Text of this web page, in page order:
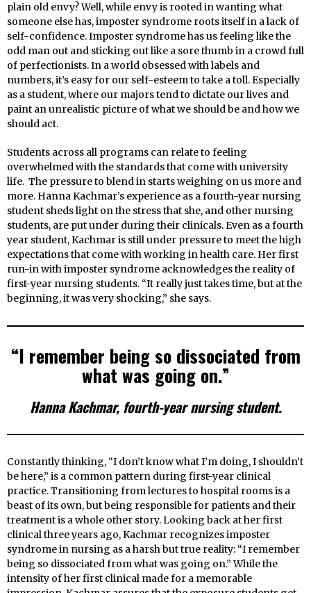
plain old envy? Well, while envy is rooted in wanting what
someone else has, imposter syndrome roots itself in a lack of
self-confidence. Imposter syndrome has us feeling like the
odd man out and sticking out like a sore thumb in a crowd full
of perfectionists. In a world obsessed with labels and
numbers, it’s easy for our self-esteem to take a toll. Especially
as a student, where our majors tend to dictate our lives and
paint an unrealistic picture of what we should be and how we
should act.
Students across all programs can relate to feeling
overwhelmed with the standards that come with university
life. The pressure to blend in starts weighing on us more and
more. Hanna Kachmar’s experience as a fourth-year nursing
student sheds light on the stress that she, and other nursing
students, are put under during their clinicals. Even as a fourth
year student, Kachmar is still under pressure to meet the high
expectations that come with working in health care. Her first
run-in with imposter syndrome acknowledges the reality of
first-year nursing students. “It really just takes time, but at the
beginning, it was very shocking,” she says.
“I remember being so dissociated from
what was going on.”
Hanna Kachmar, fourth-year nursing student.
Constantly thinking, “I don’t know what I’m doing, I shouldn’t
be here,” is a common pattern during first-year clinical
practice. Transitioning from lectures to hospital rooms is a
beast of its own, but being responsible for patients and their
treatment is a whole other story. Looking back at her first
clinical three years ago, Kachmar recognizes imposter
syndrome in nursing as a harsh but true reality: “I remember
being so dissociated from what was going on.” While the
intensity of her first clinical made for a memorable